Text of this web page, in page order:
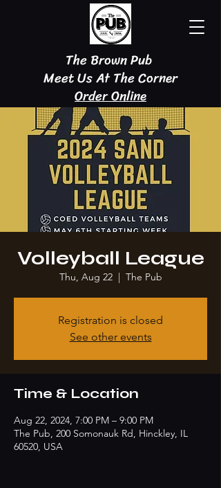
The Brown Pub
Meet Us At The Corner
Order Online
Volleyball League
Thu, Aug 22
  |
The Pub
Registration is closed
See other events
Time & Location
Aug 22, 2024, 7:00 PM – 9:00 PM
The Pub, 200 Somonauk Rd, Hinckley, IL
60520, USA